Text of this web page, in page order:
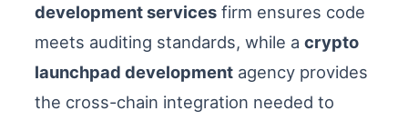
development servicesfirm ensures code
meets auditing standards, while a crypto
launchpad developmentagency provides
the cross-chain integration needed to